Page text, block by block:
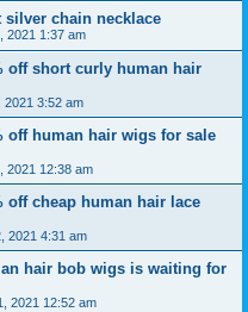
silver chain necklace
2021 1:37 am
off short curly human hair
2021 3:52 am
off human hair wigs for sale
2021 12:38 am
off cheap human hair lace
2021 4:31 am
hair bob wigs is waiting for
2021 12:52 am